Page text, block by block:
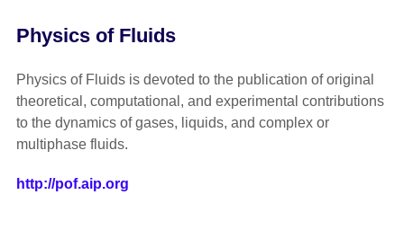
Physics of Fluids
Physics of Fluids is devoted to the publication of original
theoretical, computational, and experimental contributions
to the dynamics of gases, liquids, and complex or
multiphase fluids.
http://pof.aip.org